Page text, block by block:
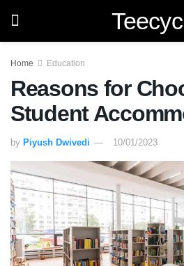
Home Education
Reasons for
Student
by Piyush Dwivedi 10/01/2023